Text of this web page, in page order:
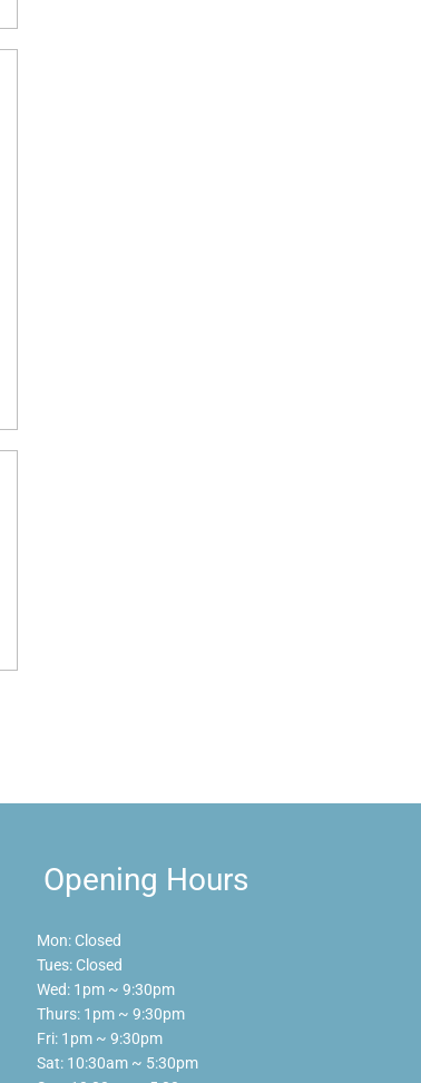
Opening Hours
Mon: Closed
Tues: Closed
Wed: 1pm ~ 9:30pm
Thurs: 1pm ~ 9:30pm
Fri: 1pm ~ 9:30pm
Sat: 10:30am ~ 5:30pm